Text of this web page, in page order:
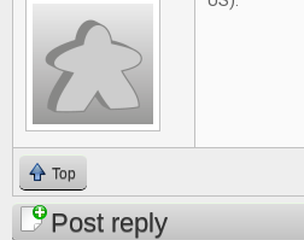
Top
Post reply